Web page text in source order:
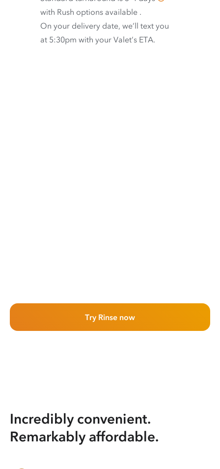
with Rush options available .
On your delivery date, we’ll text you
at 5:30pm with your Valet’s ETA.
Try Rinse now
Incredibly convenient.
Remarkably affordable.